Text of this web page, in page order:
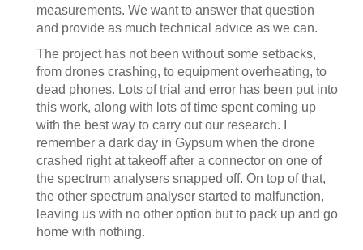
measurements. We want to answer that question
and provide as much technical advice as we can.
The project has not been without some setbacks,
from drones crashing, to equipment overheating, to
dead phones. Lots of trial and error has been put into
this work, along with lots of time spent coming up
with the best way to carry out our research. I
remember a dark day in Gypsum when the drone
crashed right at takeoff after a connector on one of
the spectrum analysers snapped off. On top of that,
the other spectrum analyser started to malfunction,
leaving us with no other option but to pack up and go
home with nothing.